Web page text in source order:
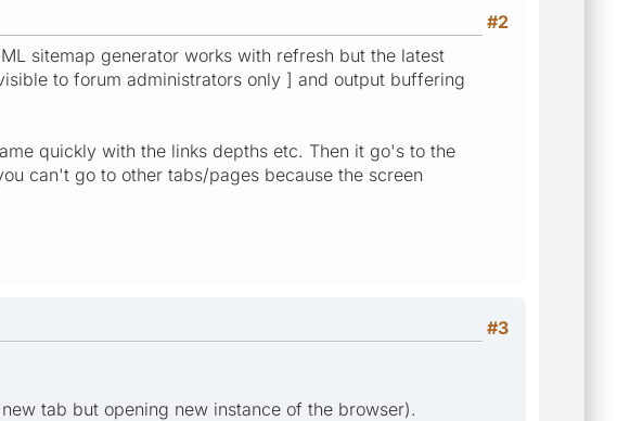
#2
sitemap generator works with refresh but the latest
to forum administrators only ] and output buffering
quickly with the links depths etc. Then it go's to the
can't go to other tabs/pages because the screen
#3
tab but opening new instance of the browser).